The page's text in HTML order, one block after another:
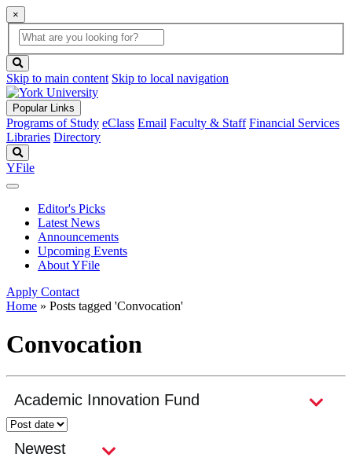
×
Global
Search
search
box
button
Skip to main content Skip to local navigation
Popular Links
Programs of Study eClass Email Faculty & Staff Financial Services
Libraries Directory
YFile
Editor's Picks
Latest News
Announcements
Upcoming Events
About YFile
Apply Contact
Home » Posts tagged 'Convocation'
Convocation